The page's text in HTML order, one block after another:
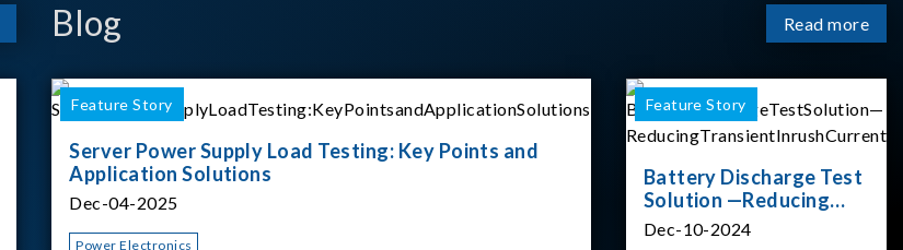
Blog Read more
Feature Story
Server Power Supply Load Testing: Key Points and
Application Solutions
Dec-04-2025
Power Electronics
Feature Story
Battery Discharge Test
Solution —Reducing
Transient Inrush
Dec-10-2024